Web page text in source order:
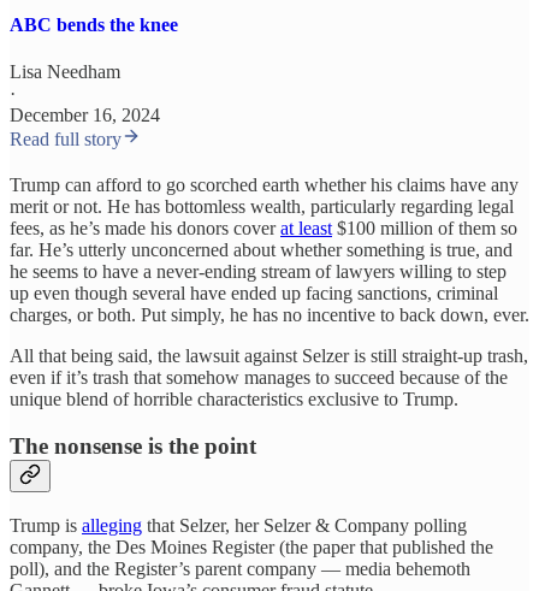
ABC bends the knee
Lisa Needham
·
December 16, 2024
Read full story
Trump can afford to go scorched earth whether his claims have any
merit or not. He has bottomless wealth, particularly regarding legal
fees, as he’s made his donors coverat least $100 million of them so
far. He’s utterly unconcerned about whether something is true, and
he seems to have a never-ending stream of lawyers willing to step
up even though several have ended up facing sanctions, criminal
charges, or both. Put simply, he has no incentive to back down, ever.
All that being said, the lawsuit against Selzer is still straight-up trash,
even if it’s trash that somehow manages to succeed because of the
unique blend of horrible characteristics exclusive to Trump.
The nonsense is the point
Trump is alleging that Selzer, her Selzer & Company polling
company, the Des Moines Register (the paper that published the
poll), and the Register’s parent company — media behemoth